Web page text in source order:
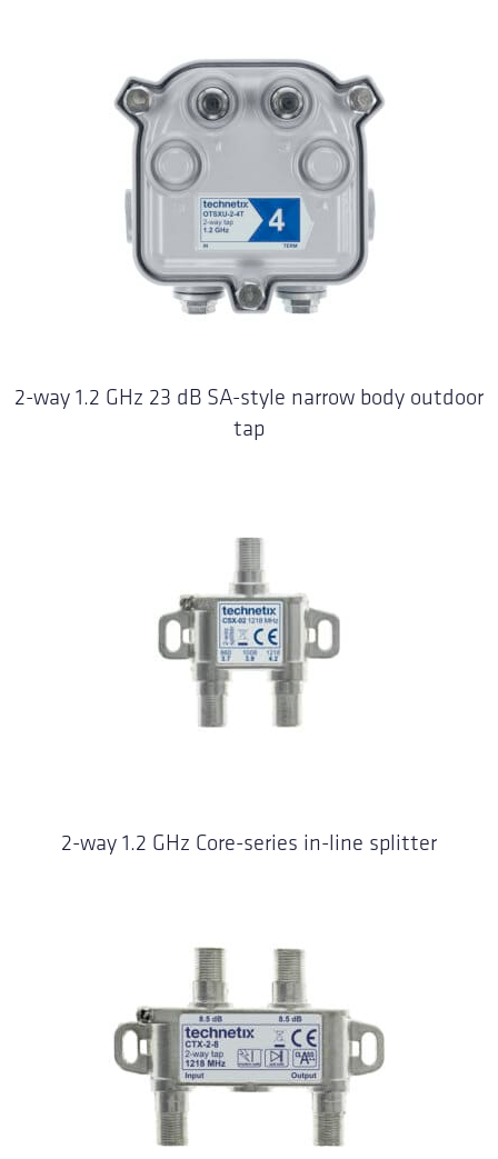
2-way 1.2 GHz 23 dB SA-style narrow body outdoor
tap
2-way 1.2 GHz Core-series in-line splitter